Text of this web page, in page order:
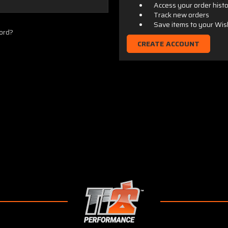
Access your order
Track new orders
Save items to your
CREATE ACCOUNT